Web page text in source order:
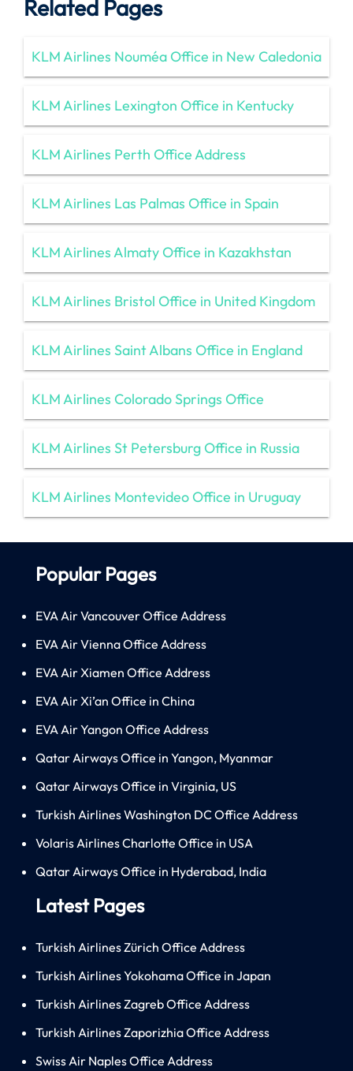
Related Pages
KLM Airlines Nouméa Office in New Caledonia
KLM Airlines Lexington Office in Kentucky
KLM Airlines Perth Office Address
KLM Airlines Las Palmas Office in Spain
KLM Airlines Almaty Office in Kazakhstan
KLM Airlines Bristol Office in United Kingdom
KLM Airlines Saint Albans Office in England
KLM Airlines Colorado Springs Office
KLM Airlines St Petersburg Office in Russia
KLM Airlines Montevideo Office in Uruguay
Popular Pages
EVA Air Vancouver Office Address
EVA Air Vienna Office Address
EVA Air Xiamen Office Address
EVA Air Xi’an Office in China
EVA Air Yangon Office Address
Qatar Airways Office in Yangon, Myanmar
Qatar Airways Office in Virginia, US
Turkish Airlines Washington DC Office Address
Volaris Airlines Charlotte Office in USA
Qatar Airways Office in Hyderabad, India
Latest Pages
Turkish Airlines Zürich Office Address
Turkish Airlines Yokohama Office in Japan
Turkish Airlines Zagreb Office Address
Turkish Airlines Zaporizhia Office Address
Swiss Air Naples Office Address